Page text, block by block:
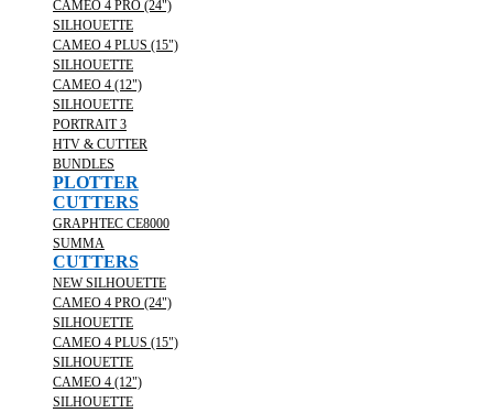
CAMEO 4 PRO (24")
SILHOUETTE
CAMEO 4 PLUS (15")
SILHOUETTE
CAMEO 4 (12")
SILHOUETTE
PORTRAIT 3
HTV & CUTTER
BUNDLES
PLOTTER
CUTTERS
GRAPHTEC CE8000
SUMMA
CUTTERS
NEW SILHOUETTE
CAMEO 4 PRO (24")
SILHOUETTE
CAMEO 4 PLUS (15")
SILHOUETTE
CAMEO 4 (12")
SILHOUETTE